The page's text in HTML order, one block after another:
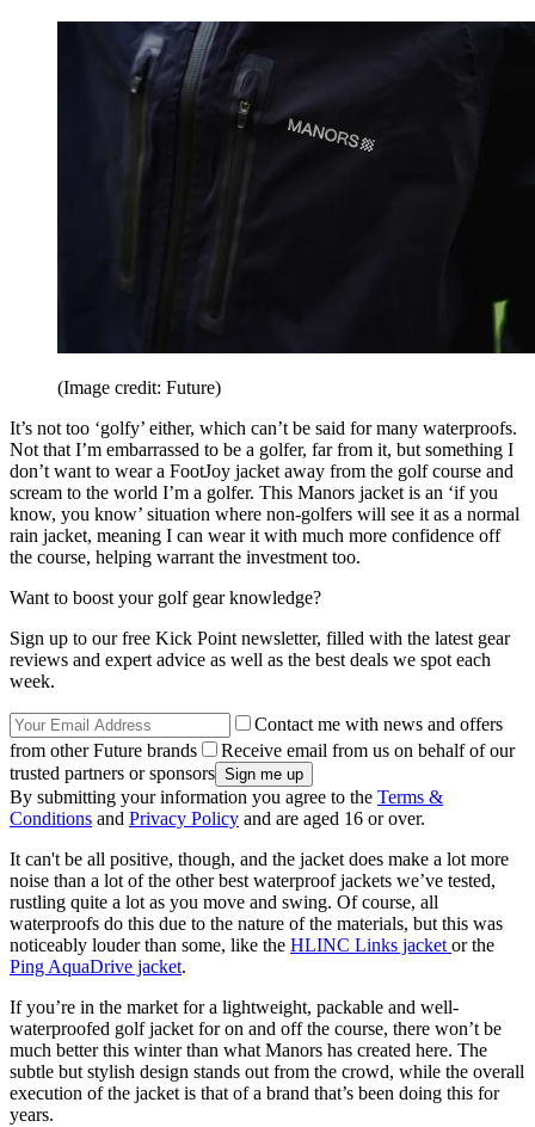
(Image credit: Future)
It’s not too ‘golfy’ either, which can’t be said for many waterproofs.
Not that I’m embarrassed to be a golfer, far from it, but something I
don’t want to wear a FootJoy jacket away from the golf course and
scream to the world I’m a golfer. This Manors jacket is an ‘if you
know, you know’ situation where non-golfers will see it as a normal
rain jacket, meaning I can wear it with much more confidence off
the course, helping warrant the investment too.
Want to boost your golf gear knowledge?
Sign up to our free Kick Point newsletter, filled with the latest gear
reviews and expert advice as well as the best deals we spot each
week.
Contact me with news and offers
from other Future brands
Receive email from us on behalf of our
trusted partners or sponsors
By submitting your information you agree to the Terms &
Conditions and Privacy Policy and are aged 16 or over.
It can't be all positive, though, and the jacket does make a lot more
noise than a lot of the other best waterproof jackets we’ve tested,
rustling quite a lot as you move and swing. Of course, all
waterproofs do this due to the nature of the materials, but this was
noticeably louder than some, like the HLINC Links jacketor the
Ping AquaDrive jacket.
If you’re in the market for a lightweight, packable and well-
waterproofed golf jacket for on and off the course, there won’t be
much better this winter than what Manors has created here. The
subtle but stylish design stands out from the crowd, while the overall
execution of the jacket is that of a brand that’s been doing this for
years.